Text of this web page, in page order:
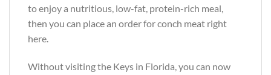
to enjoy a nutritious, low-fat, protein-rich meal,
then you can place an order for conch meat right
here.
Without visiting the Keys in Florida, you can now